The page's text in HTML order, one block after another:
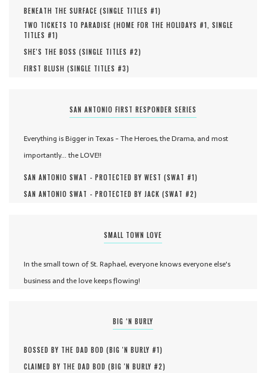
BENEATH THE SURFACE (SINGLE TITLES #1)
TWO TICKETS TO PARADISE (HOME FOR THE HOLIDAYS #1, SINGLE
TITLES #1)
SHE'S THE BOSS (SINGLE TITLES #2)
FIRST BLUSH (SINGLE TITLES #3)
SAN ANTONIO FIRST RESPONDER SERIES
Everything is Bigger in Texas - The Heroes, the Drama, and most
importantly... the LOVE!!
SAN ANTONIO SWAT - PROTECTED BY WEST (SWAT #1)
SAN ANTONIO SWAT - PROTECTED BY JACK (SWAT #2)
SMALL TOWN LOVE
In the small town of St. Raphael, everyone knows everyone else's
business and the love keeps flowing!
BIG ‘N BURLY
BOSSED BY THE DAD BOD (BIG 'N BURLY #1)
CLAIMED BY THE DAD BOD (BIG 'N BURLY #2)